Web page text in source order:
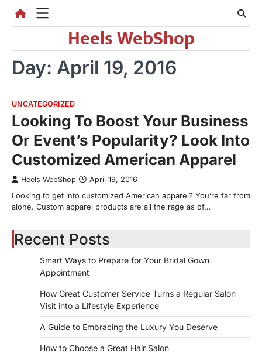
Heels WebShop
Day: April 19, 2016
UNCATEGORIZED
Looking To Boost Your Business
Or Event’s Popularity? Look Into
Customized American Apparel
Heels WebShop April 19, 2016
Looking to get into customized American apparel? You’re far from
alone. Custom apparel products are all the rage as of…
Recent Posts
Smart Ways to Prepare for Your Bridal Gown
Appointment
How Great Customer Service Turns a Regular Salon
Visit into a Lifestyle Experience
A Guide to Embracing the Luxury You Deserve
How to Choose a Great Hair Salon